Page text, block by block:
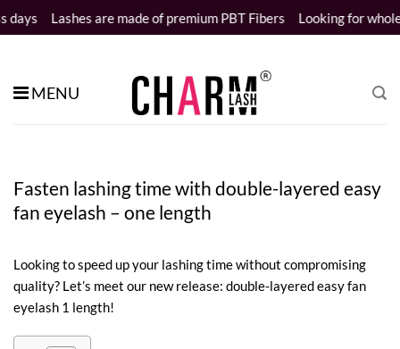
Skip
to
are made of premium PBT Fibers Looking for wholesale
MENU
Fasten lashing time with double-layered easy
fan eyelash – one length
Looking to speed up your lashing time without compromising
quality? Let’s meet our new release: double-layered easy fan
eyelash 1 length!